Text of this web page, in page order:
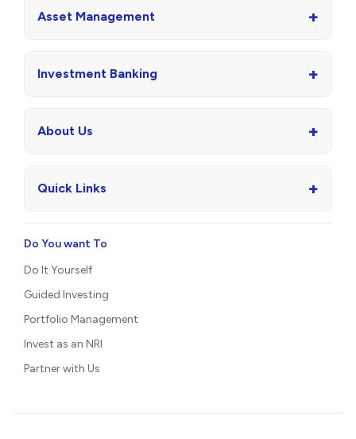
Asset Management +
Investment Banking +
About Us +
Quick Links +
Do You want To
Do It Yourself
Guided Investing
Portfolio Management
Invest as an NRI
Partner with Us